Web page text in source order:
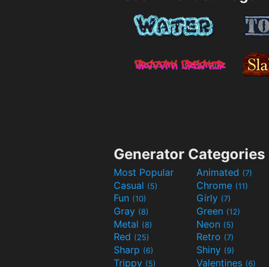
Generator Categories
Most Popular Animated (7)
Casual (5) Chrome (11)
Fun (10) Girly (7)
Gray (8) Green (12)
Metal (8) Neon (5)
Red (25) Retro (7)
Sharp (6) Shiny (9)
Trippy (5) Valentines (6)